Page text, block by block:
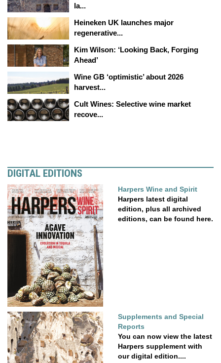
la...
Heineken UK launches major
regenerative...
Kim Wilson: ‘Looking Back, Forging
Ahead’
Wine GB ‘optimistic’ about 2026
harvest...
Cult Wines: Selective wine market
recove...
DIGITAL EDITIONS
Harpers Wine and Spirit
Harpers latest digital
edition, plus all archived
editions, can be found here.
Supplements and Special
Reports
You can now view the latest
Harpers supplement with
our digital edition....